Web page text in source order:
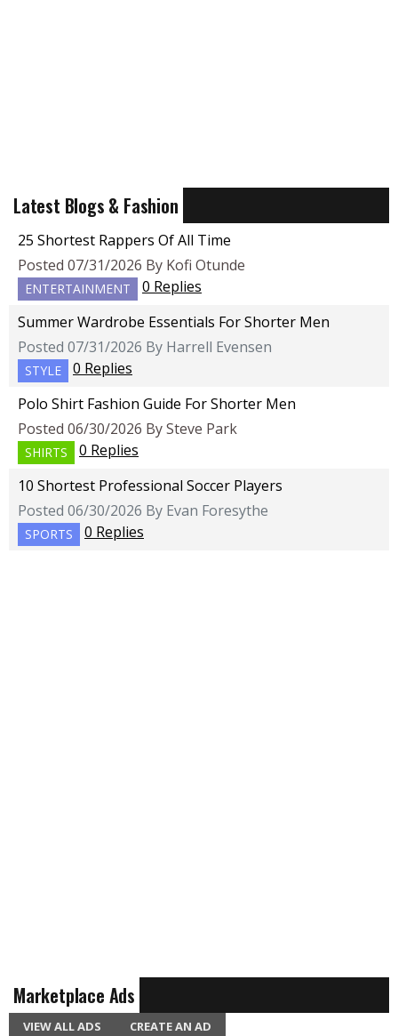
Latest Blogs & Fashion
25 Shortest Rappers Of All Time
Posted 07/31/2026 By Kofi Otunde
ENTERTAINMENT
0 Replies
Summer Wardrobe Essentials For Shorter Men
Posted 07/31/2026 By Harrell Evensen
STYLE
0 Replies
Polo Shirt Fashion Guide For Shorter Men
Posted 06/30/2026 By Steve Park
SHIRTS
0 Replies
10 Shortest Professional Soccer Players
Posted 06/30/2026 By Evan Foresythe
SPORTS 0 Replies
Marketplace Ads
VIEW ALL ADS CREATE AN AD